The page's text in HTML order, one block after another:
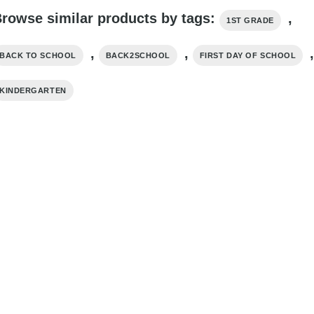
similar products by tags: 1ST GRADE ,
BACK TO SCHOOL , BACK2SCHOOL , FIRST DAY OF SCHOOL ,
KINDERGARTEN